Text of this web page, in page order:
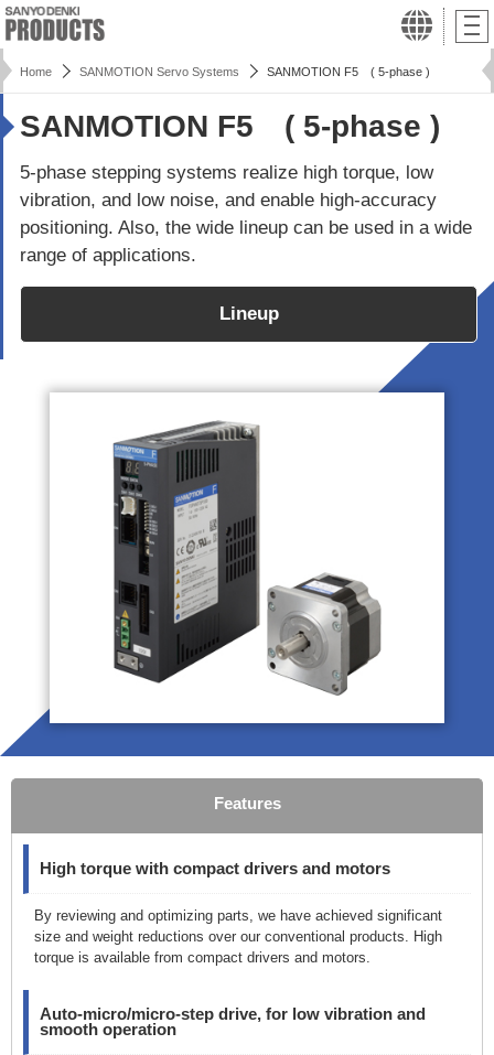
Home SANMOTION Servo Systems SANMOTION F5 ( 5-phase )
SANMOTION F5 ( 5-phase )
5-phase stepping systems realize high torque, low
vibration, and low noise, and enable high-accuracy
positioning. Also, the wide lineup can be used in a wide
range of applications.
Lineup
Features
High torque with compact drivers and motors
By reviewing and optimizing parts, we have achieved significant
size and weight reductions over our conventional products. High
torque is available from compact drivers and motors.
Auto-micro/micro-step drive, for low vibration and
smooth operation